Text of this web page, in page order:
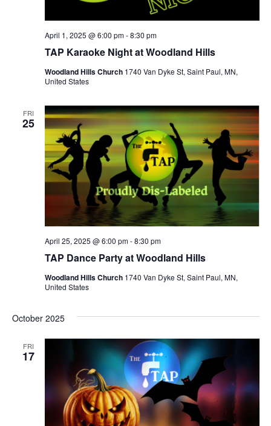
TAP Karaoke Night at Woodland Hills
April 1, 2025 @ 6:00 pm-8:30 pm
Woodland Hills Church 1740 Van Dyke St, Saint Paul, MN,
United States
FRI
25
TAP Dance Party at Woodland Hills
April 25, 2025 @ 6:00 pm-8:30 pm
Woodland Hills Church 1740 Van Dyke St, Saint Paul, MN,
United States
October 2025
FRI
17